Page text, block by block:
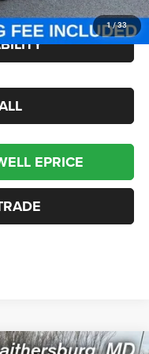
1/33
EPRICE